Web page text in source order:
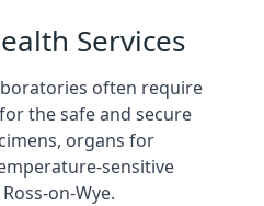
Services
often require
the safe and secure
organs for
sensitive
on-Wye.